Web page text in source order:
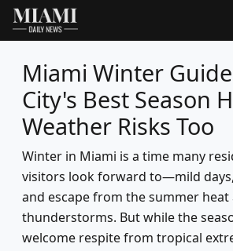
Miami Winter
City's Best Season
Weather Risks Too
Winter in Miami is a time many
visitors look forward to—mild
and escape from the summer
thunderstorms. But while the
welcome respite from tropical